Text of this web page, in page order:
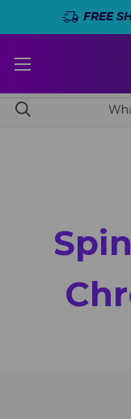
FREE